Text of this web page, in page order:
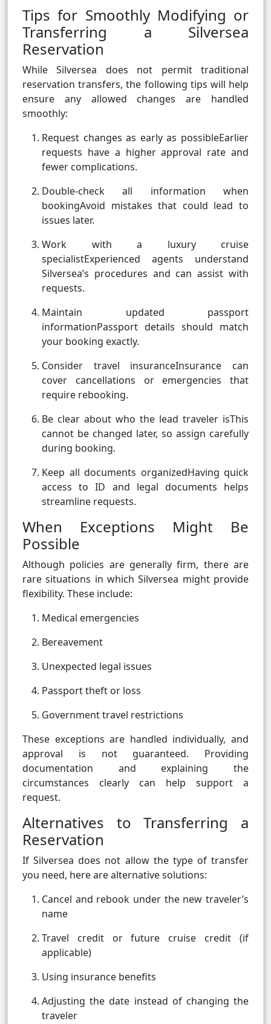
Tips for Smoothly Modifying or
Transferring a Silversea
Reservation
While Silversea does not permit traditional
reservation transfers, the following tips will help
ensure any allowed changes are handled
smoothly:
Request changes as early as possibleEarlier
requests have a higher approval rate and
fewer complications.
Double-check all information when
bookingAvoid mistakes that could lead to
issues later.
Work with a luxury cruise
specialistExperienced agents understand
Silversea’s procedures and can assist with
requests.
Maintain updated passport
informationPassport details should match
your booking exactly.
Consider travel insuranceInsurance can
cover cancellations or emergencies that
require rebooking.
Be clear about who the lead traveler isThis
cannot be changed later, so assign carefully
during booking.
Keep all documents organizedHaving quick
access to ID and legal documents helps
streamline requests.
When Exceptions Might Be
Possible
Although policies are generally firm, there are
rare situations in which Silversea might provide
flexibility. These include:
Medical emergencies
Bereavement
Unexpected legal issues
Passport theft or loss
Government travel restrictions
These exceptions are handled individually, and
approval is not guaranteed. Providing
documentation and explaining the
circumstances clearly can help support a
request.
Alternatives to Transferring a
Reservation
If Silversea does not allow the type of transfer
you need, here are alternative solutions:
Cancel and rebook under the new traveler’s
name
Travel credit or future cruise credit (if
applicable)
Using insurance benefits
Adjusting the date instead of changing the
traveler